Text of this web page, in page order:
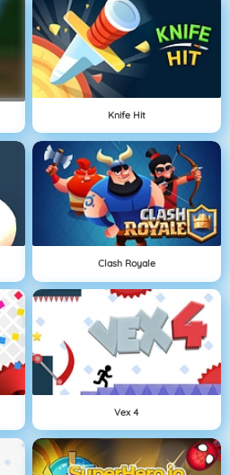
Knife Hit
Clash Royale
Vex 4